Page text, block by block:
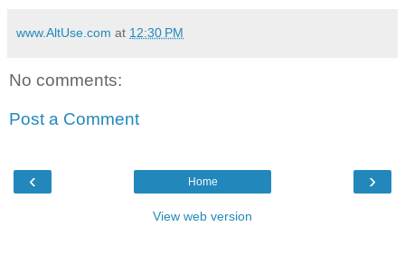
www.AltUse.com at 12:30 PM
No comments:
Post a Comment
‹ ›
Home
View web version